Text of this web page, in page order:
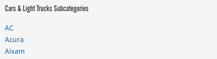
Cars & Light Trucks Subcategories
AC
Acura
Aixam